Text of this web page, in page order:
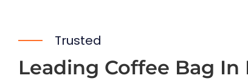
Trusted
Leading Coffee Bag